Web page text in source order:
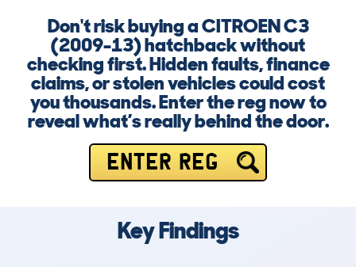
Don't risk buying a CITROEN C3
(2009-13) hatchback without
checking first. Hidden faults, finance
claims, or stolen vehicles could cost
you thousands. Enter the reg now to
reveal what’s really behind the door.
ENTER REG
Key Findings